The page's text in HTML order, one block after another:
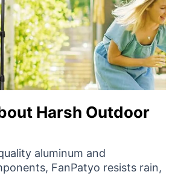
Harsh Outdoor
aluminum and
FanPatyo resists rain,